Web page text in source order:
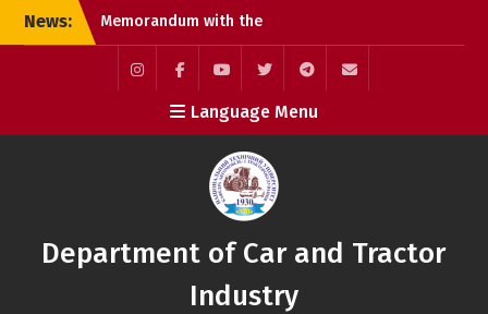
SkipNews:
Memorandum with the
official Toyota Motor
Corporation dealership in
Kharkiv
Defenses of Masters of
Science
International Scientific
and Practical Conference
MicroCAD–2026
InstagramFacebookYouTubeTwitter Telegram
Mail
Language Menu
Department of Car and Tractor
Industry